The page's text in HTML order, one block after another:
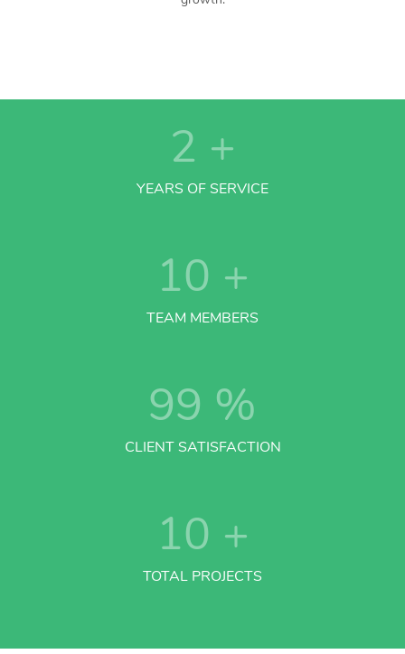
2 +
YEARS OF SERVICE
10 +
TEAM MEMBERS
99 %
CLIENT SATISFACTION
10 +
TOTAL PROJECTS